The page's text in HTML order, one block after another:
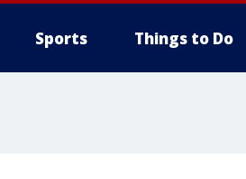
Sports Things to Do